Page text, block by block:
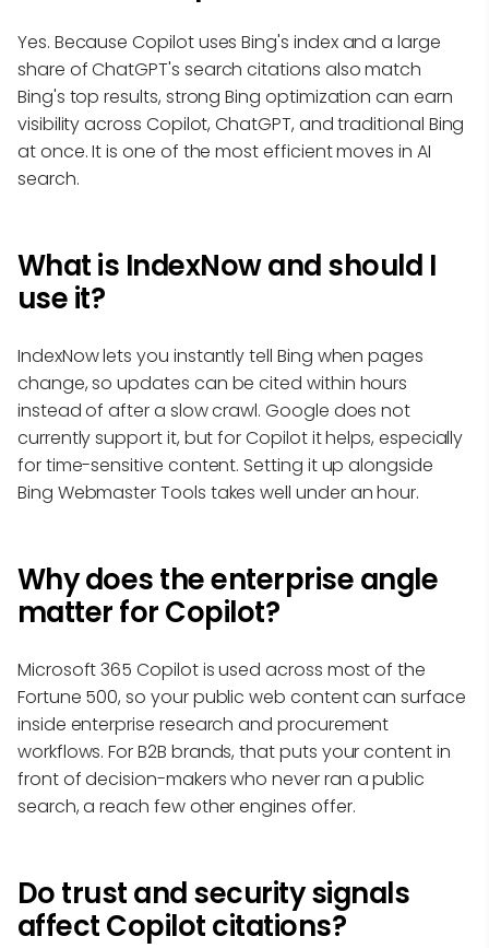
Yes. Because Copilot uses Bing's index and a large
share of ChatGPT's search citations also match
Bing's top results, strong Bing optimization can earn
visibility across Copilot, ChatGPT, and traditional Bing
at once. It is one of the most efficient moves in AI
search.
What is IndexNow and should I
use it?
IndexNow lets you instantly tell Bing when pages
change, so updates can be cited within hours
instead of after a slow crawl. Google does not
currently support it, but for Copilot it helps, especially
for time-sensitive content. Setting it up alongside
Bing Webmaster Tools takes well under an hour.
Why does the enterprise angle
matter for Copilot?
Microsoft 365 Copilot is used across most of the
Fortune 500, so your public web content can surface
inside enterprise research and procurement
workflows. For B2B brands, that puts your content in
front of decision-makers who never ran a public
search, a reach few other engines offer.
Do trust and security signals
affect Copilot citations?